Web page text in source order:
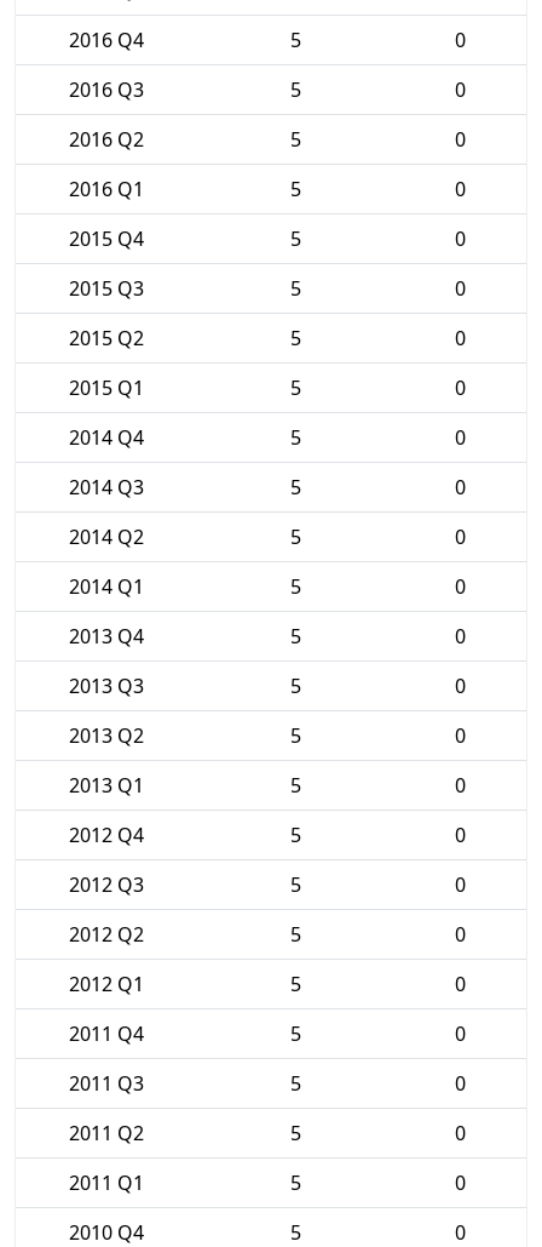
2016 Q4
5
0
2016 Q3
5
0
2016 Q2
5
0
2016 Q1
5
0
2015 Q4
5
0
2015 Q3
5
0
2015 Q2
5
0
2015 Q1
5
0
2014 Q4
5
0
2014 Q3
5
0
2014 Q2
5
0
2014 Q1
5
0
2013 Q4
5
0
2013 Q3
5
0
2013 Q2
5
0
2013 Q1
5
0
2012 Q4
5
0
2012 Q3
5
0
2012 Q2
5
0
2012 Q1
5
0
2011 Q4
5
0
2011 Q3
5
0
2011 Q2
5
0
2011 Q1
5
0
2010 Q4
5
0